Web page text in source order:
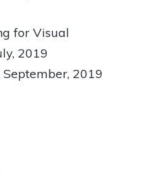
for Visual
2019
2019